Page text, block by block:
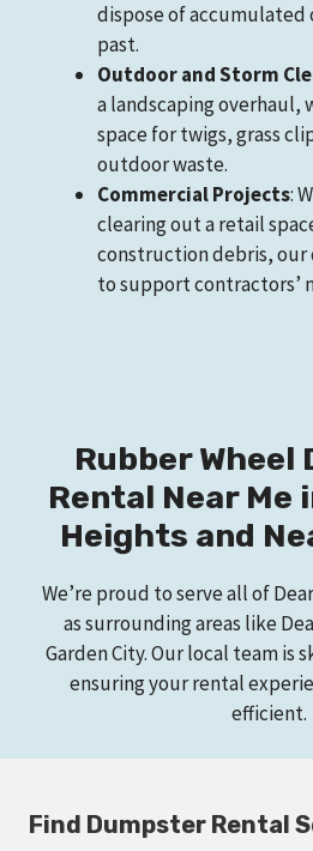
dispose of
past.
Outdoor and Storm
a landscaping overhaul,
space for twigs, grass
outdoor waste.
Commercial Projects:
clearing out a retail
construction debris,
to support contractors’
Rubber Wheel
Rental Near Me
Heights and
We’re proud to serve all of
as surrounding areas like
Garden City. Our local team is
ensuring your rental
efficient.
Find Dumpster Rental